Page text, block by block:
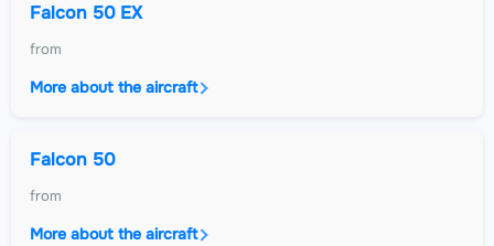
Falcon 50 EX
from
More about the aircraft
Falcon 50
from
More about the aircraft